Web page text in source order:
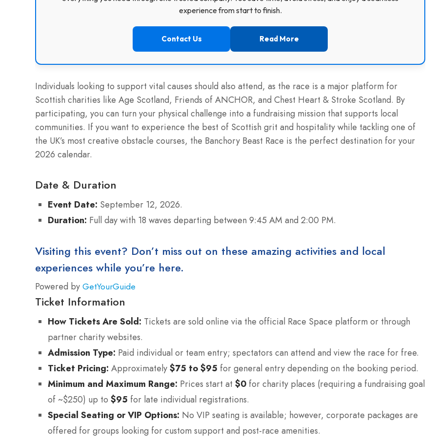
experience from start to finish.
Contact Us Read More
Individuals looking to support vital causes should also attend, as the race is a major platform for
Scottish charities like Age Scotland, Friends of ANCHOR, and Chest Heart & Stroke Scotland. By
participating, you can turn your physical challenge into a fundraising mission that supports local
communities. If you want to experience the best of Scottish grit and hospitality while tackling one of
the UK’s most creative obstacle courses, the Banchory Beast Race is the perfect destination for your
2026 calendar.
Date & Duration
Event Date: September 12, 2026.
Duration: Full day with 18 waves departing between 9:45 AM and 2:00 PM.
Visiting this event? Don’t miss out on these amazing activities and local
experiences while you’re here.
Powered by GetYourGuide
Ticket Information
How Tickets Are Sold: Tickets are sold online via the official Race Space platform or through
partner charity websites.
Admission Type: Paid individual or team entry; spectators can attend and view the race for free.
Ticket Pricing: Approximately $75 to $95 for general entry depending on the booking period.
Minimum and Maximum Range: Prices start at $0 for charity places (requiring a fundraising goal
of ~$250) up to $95 for late individual registrations.
Special Seating or VIP Options: No VIP seating is available; however, corporate packages are
offered for groups looking for custom support and post-race amenities.